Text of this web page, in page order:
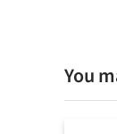
You